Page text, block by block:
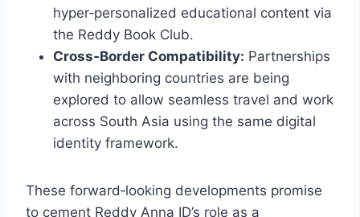
hyper‑personalized educational content via
the Reddy Book Club.
Cross‑Border Compatibility: Partnerships
with neighboring countries are being
explored to allow seamless travel and work
across South Asia using the same digital
identity framework.
These forward‑looking developments promise
to cement Reddy Anna ID’s role as a